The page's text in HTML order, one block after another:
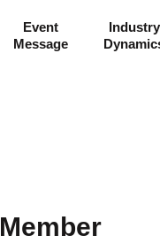
Event
Message
Industry
Member